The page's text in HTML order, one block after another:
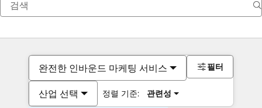
완전한 인바운드 마케팅 서비스
산업 선택 정렬 기준: 관련성
필터